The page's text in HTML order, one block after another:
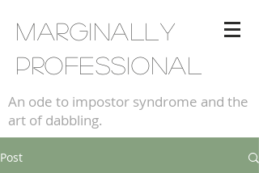
Marginally
professional
An ode to impostor syndrome and the
art of dabbling.
Post